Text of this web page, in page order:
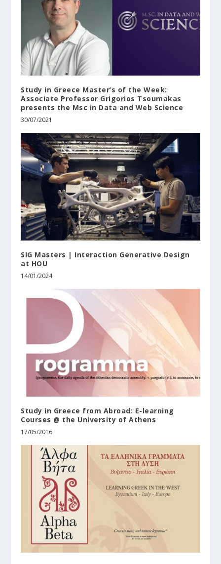
Study in Greece Master’s of the Week:
Associate Professor Grigorios Tsoumakas
presents the Msc in Data and Web Science
30/07/2021
SIG Masters | Interaction Generative Design
at HOU
14/01/2024
Study in Greece from Abroad: E-learning
Courses @ the University of Athens
17/05/2016